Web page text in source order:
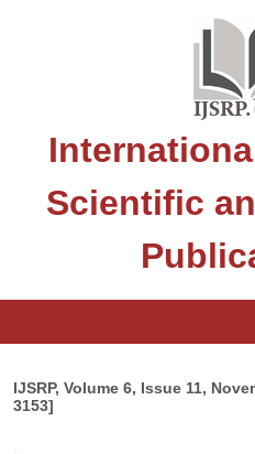
Scientific
IJSRP, Volume 6, Issue 11,
3153]